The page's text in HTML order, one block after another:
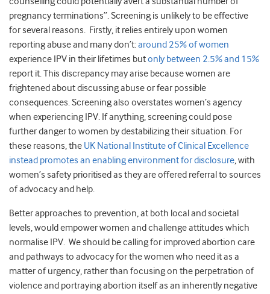
pregnancy terminations”. Screening is unlikely to be effective
for several reasons. Firstly, it relies entirely upon women
reporting abuse and many don’t:around 25% of women
experience IPV in their lifetimes butonly between 2.5% and 15%
report it. This discrepancy may arise because women are
frightened about discussing abuse or fear possible
consequences. Screening also overstates women’s agency
when experiencing IPV. If anything, screening could pose
further danger to women by destabilizing their situation. For
these reasons, the UK National Institute of Clinical Excellence
instead promotes an enabling environment for disclosure, with
women’s safety prioritised as they are offered referral to sources
of advocacy and help.
Better approaches to prevention, at both local and societal
levels, would empower women and challenge attitudes which
normalise IPV. We should be calling for improved abortion care
and pathways to advocacy for the women who need it as a
matter of urgency, rather than focusing on the perpetration of
violence and portraying abortion itself as an inherently negative